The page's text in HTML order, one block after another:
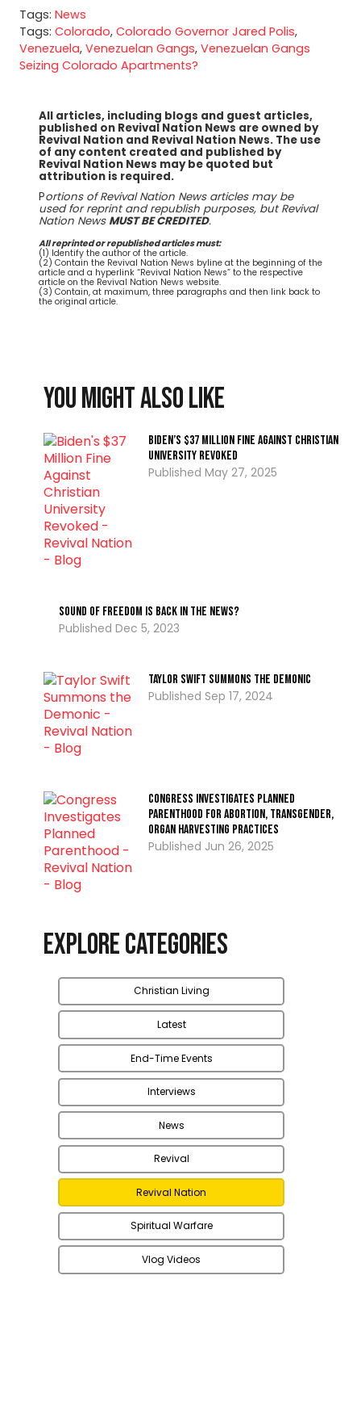
Tags: News
Tags: Colorado, Colorado Governor Jared Polis,
Venezuela, Venezuelan Gangs, Venezuelan Gangs
Seizing Colorado Apartments?
All articles, including blogs and guest articles,
published on Revival Nation News are owned by
Revival Nation and Revival Nation News. The use
of any content created and published by
Revival Nation News may be quoted but
attribution is required.
Portions of Revival Nation News articles may be
used for reprint and republish purposes, but Revival
Nation News MUST BE CREDITED.
All reprinted or republished articles must:
(1) Identify the author of the article.
(2) Contain the Revival Nation News byline at the beginning of the
article and a hyperlink “Revival Nation News” to the respective
article on the Revival Nation News website.
(3) Contain, at maximum, three paragraphs and then link back to
the original article.
You might also like
Biden’s $37 Million Fine Against Christian
University Revoked
May 27, 2025
Sound of Freedom is Back in the News?
Dec 5, 2023
Taylor Swift Summons the Demonic
Sep 17, 2024
Congress Investigates Planned
Parenthood for Abortion, Transgender,
Organ Harvesting Practices
Jun 26, 2025
Explore Categories
Christian Living
Latest
End-Time Events
Interviews
News
Revival
Revival Nation
Spiritual Warfare
Vlog Videos